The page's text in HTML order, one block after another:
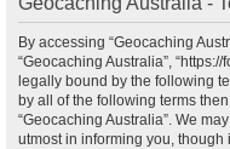
By accessing “Geocaching
“Geocaching Australia”,
legally bound by the following
by all of the following terms
“Geocaching Australia”. We
utmost in informing you,